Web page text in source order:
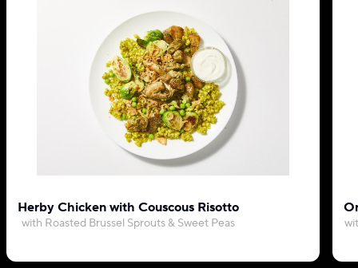
Herby Chicken with Couscous Risotto
with Roasted Brussel Sprouts & Sweet Peas